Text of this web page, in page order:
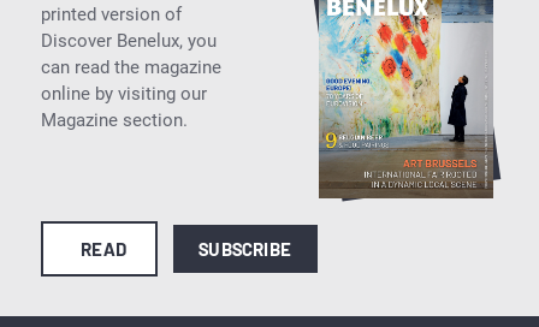
printed version of
Discover Benelux, you
can read the magazine
online by visiting our
Magazine section.
READ SUBSCRIBE